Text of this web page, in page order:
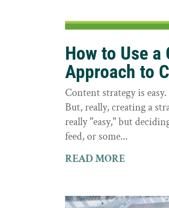
How to Use
Approach to
Content strategy is
But, really, creating a
really "easy," but
feed, or some...
READ MORE